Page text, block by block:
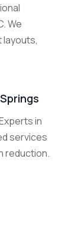
We
in
services
reduction.